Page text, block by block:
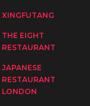
XINGFUTANG
THE EIGHT
RESTAURANT
JAPANESE
RESTAURANT
LONDON